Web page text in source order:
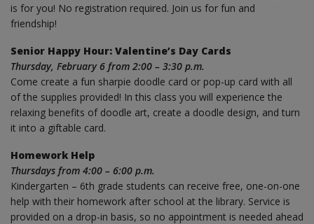
is for you! No registration required. Join us for fun and
friendship!
Senior Happy Hour: Valentine’s Day Cards
Thursday, February 6 from 2:00 – 3:30 p.m.
Come create a fun sharpie doodle card or pop-up card with all
of the supplies provided! In this class you will experience the
relaxing benefits of doodle art, create a doodle design, and turn
it into a giftable card.
Homework Help
Thursdays from 4:00 – 6:00 p.m.
Kindergarten – 6th grade students can receive free, one-on-one
help with their homework after school at the library. Service is
provided on a drop-in basis, so no appointment is needed ahead